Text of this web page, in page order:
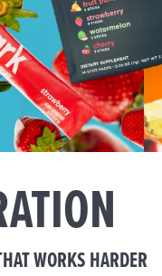
WORKS HARDER